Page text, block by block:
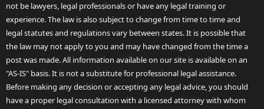
not be lawyers, legal professionals or have any legal training or
experience. The law is also subject to change from time to time and
legal statutes and regulations vary between states. It is possible that
the law may not apply to you and may have changed from the time a
post was made. All information available on our site is available on an
"AS-IS" basis. It is not a substitute for professional legal assistance.
Before making any decision or accepting any legal advice, you should
have a proper legal consultation with a licensed attorney with whom